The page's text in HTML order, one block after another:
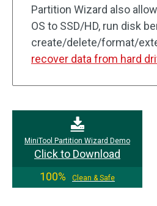
Partition Wizard also
OS to SSD/HD, run disk
create/delete/format/
recover data from hard
MiniTool Partition Wizard Demo
Click to Download
100%
Clean & Safe